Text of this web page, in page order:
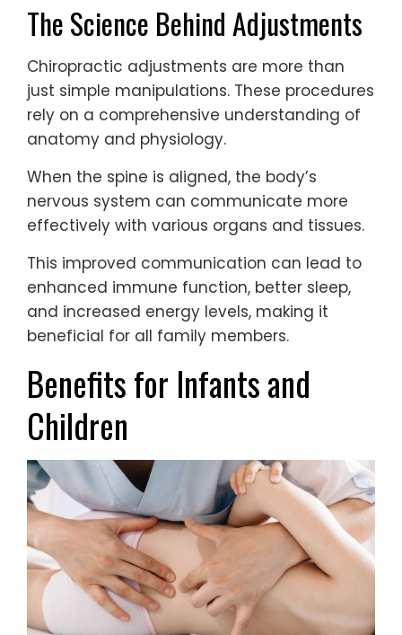
The Science Behind Adjustments
Chiropractic adjustments are more than
just simple manipulations. These procedures
rely on a comprehensive understanding of
anatomy and physiology.
When the spine is aligned, the body’s
nervous system can communicate more
effectively with various organs and tissues.
This improved communication can lead to
enhanced immune function, better sleep,
and increased energy levels, making it
beneficial for all family members.
Benefits for Infants and
Children